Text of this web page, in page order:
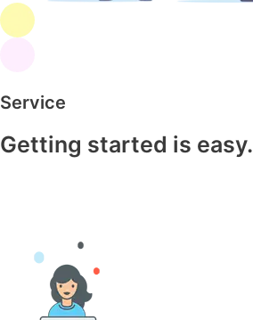
Service
Getting started is easy.